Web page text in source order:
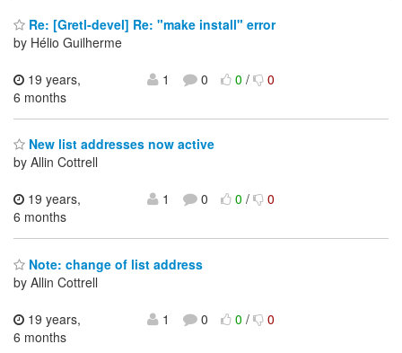
Re: [Gretl-devel] Re: "make install" error
by Hélio Guilherme
19 years,
6 months
1 0 0/ 0
New list addresses now active
by Allin Cottrell
19 years,
6 months
1 0 0/ 0
Note: change of list address
by Allin Cottrell
19 years,
6 months
1 0 0/ 0